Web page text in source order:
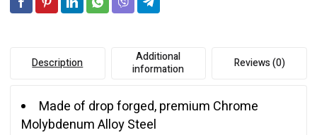
Description
Additional
information
Reviews (0)
Made of drop forged, premium Chrome
Molybdenum Alloy Steel